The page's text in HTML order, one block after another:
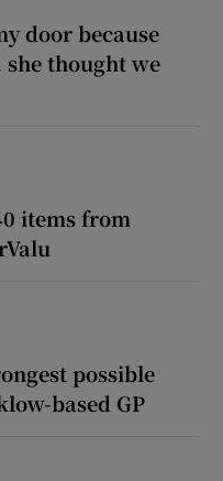
door because
she thought we
items from
possible
based GP